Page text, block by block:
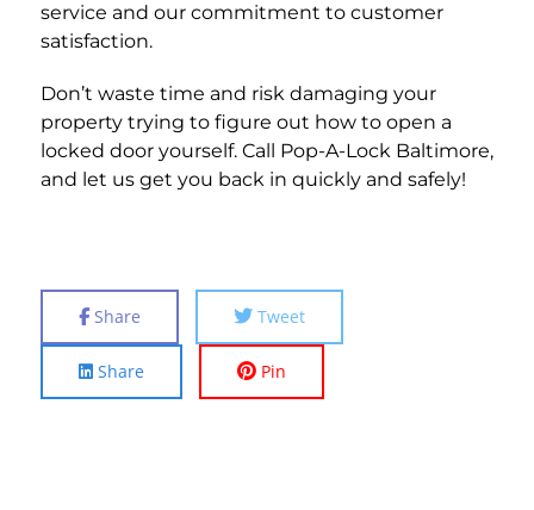
service and our commitment to customer
satisfaction.
Don’t waste time and risk damaging your
property trying to figure out how to open a
locked door yourself. Call Pop-A-Lock Baltimore,
and let us get you back in quickly and safely!
Share Tweet
Share Pin